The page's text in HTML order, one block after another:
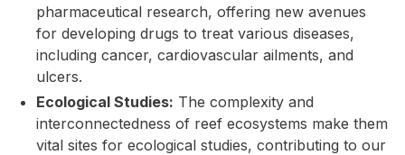
pharmaceutical research, offering new avenues
for developing drugs to treat various diseases,
including cancer, cardiovascular ailments, and
ulcers.
Ecological Studies: The complexity and
interconnectedness of reef ecosystems make them
vital sites for ecological studies, contributing to our